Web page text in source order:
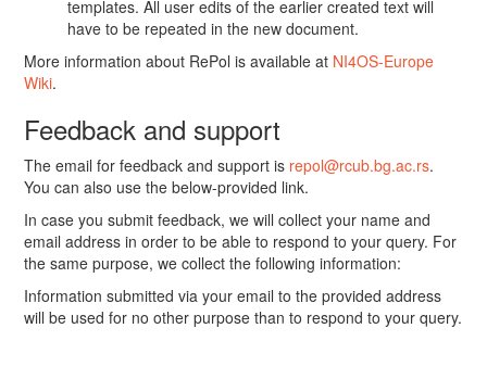
templates. All user edits of the earlier created text will
have to be repeated in the new document.
More information about RePol is available at NI4OS-Europe
Wiki.
Feedback and support
The email for feedback and support is repol@rcub.bg.ac.rs.
You can also use the below-provided link.
In case you submit feedback, we will collect your name and
email address in order to be able to respond to your query. For
the same purpose, we collect the following information:
Information submitted via your email to the provided address
will be used for no other purpose than to respond to your query.